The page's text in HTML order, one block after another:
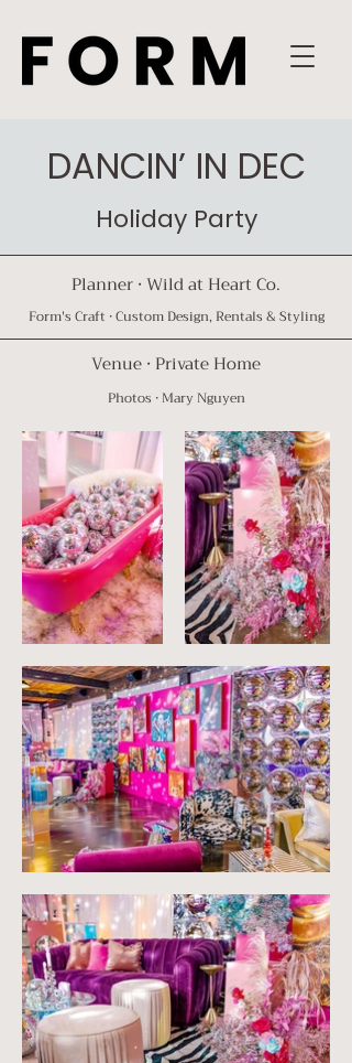
DANCIN’ IN DEC
Holiday Party
Planner · Wild at Heart Co.
Form's Craft · Custom Design, Rentals & Styling⁠
Venue · Private Home
Photos · Mary Nguyen